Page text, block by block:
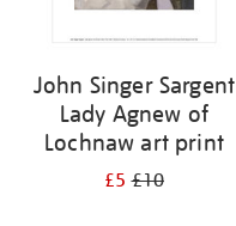
John Singer Sargent
Lady Agnew of
Lochnaw art print
£5£10